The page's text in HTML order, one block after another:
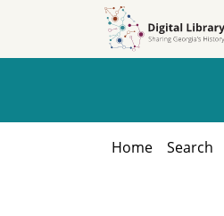
Home Search